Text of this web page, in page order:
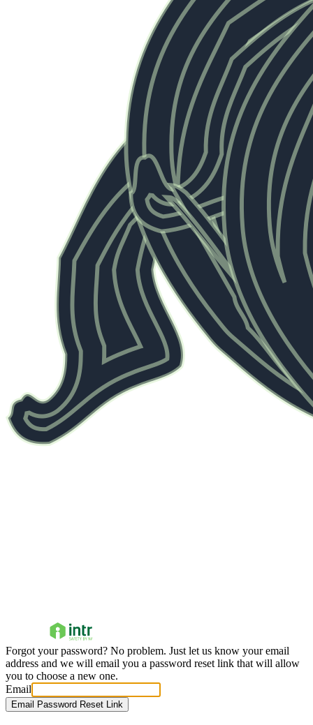
Forgot your password? No problem. Just let us know your email
address and we will email you a password reset link that will allow
you to choose a new one.
Email
Email Password Reset Link